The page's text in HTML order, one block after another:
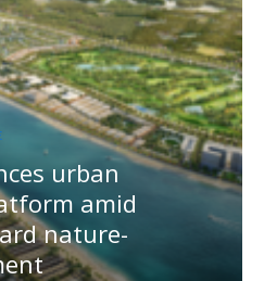
urban
amid
nature-